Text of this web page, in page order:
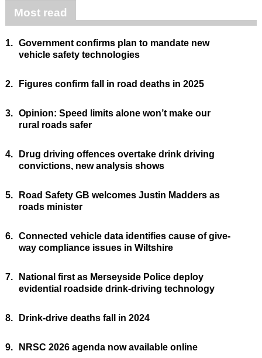
Most read
1. Government confirms plan to mandate new
vehicle safety technologies
2. Figures confirm fall in road deaths in 2025
3. Opinion: Speed limits alone won’t make our
rural roads safer
4.
Drug driving offences overtake drink driving
convictions, new analysis shows
5.
Road Safety GB welcomes Justin Madders as
roads minister
6. Connected vehicle data identifies cause of give-
way compliance issues in Wiltshire
7.
National first as Merseyside Police deploy
evidential roadside drink-driving technology
8. Drink-drive deaths fall in 2024
9. NRSC 2026 agenda now available online